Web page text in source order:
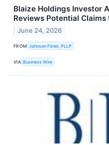
Blaize Holdings Investor
Reviews Potential
June 24, 2026
FROM Johnson Fistel, PLLP
VIA Business Wire